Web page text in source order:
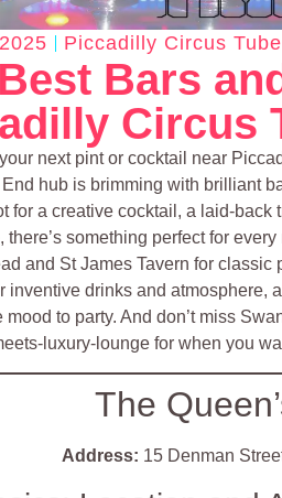
Piccadilly Circus Tube
Bars
Circus
next pint or cocktail near
hub is brimming with brilliant
for a creative cocktail, a
there’s something perfect for
and St James Tavern for
inventive drinks and atmosphere,
mood to party. And don’t miss
for when you
The
Address: 15 Denman